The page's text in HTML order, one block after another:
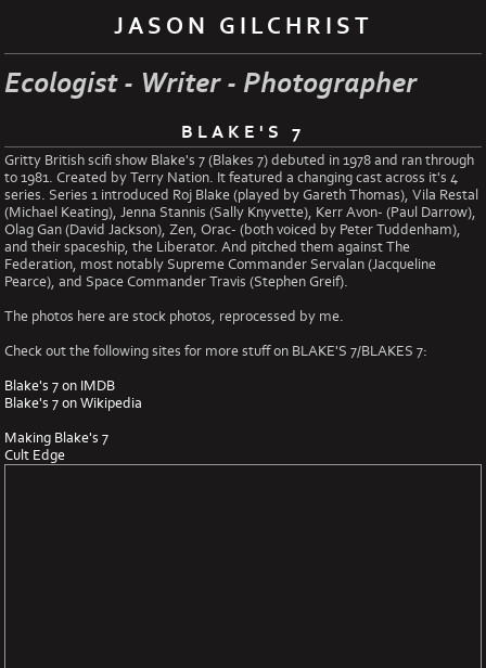
JASON GILCHRIST
Ecologist - Writer - Photographer
BLAKE'S 7
Gritty British scifi show Blake's 7 (Blakes 7) debuted in 1978 and ran through
to 1981. Created by Terry Nation. It featured a changing cast across it's 4
series. Series 1 introduced Roj Blake (played by Gareth Thomas), Vila Restal
(Michael Keating), Jenna Stannis (Sally Knyvette), Kerr Avon- (Paul Darrow),
Olag Gan (David Jackson), Zen, Orac- (both voiced by Peter Tuddenham),
and their spaceship, the Liberator. And pitched them against The
Federation, most notably Supreme Commander Servalan (Jacqueline
Pearce), and Space Commander Travis (Stephen Greif).
The photos here are stock photos, reprocessed by me.
Check out the following sites for more stuff on BLAKE'S 7/BLAKES 7:
Blake's 7 on IMDB
Blake's 7 on Wikipedia
Making Blake's 7
Cult Edge